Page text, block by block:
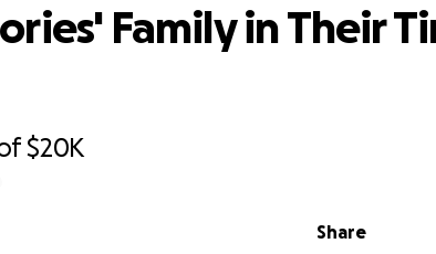
$20K
Share
Family in Their